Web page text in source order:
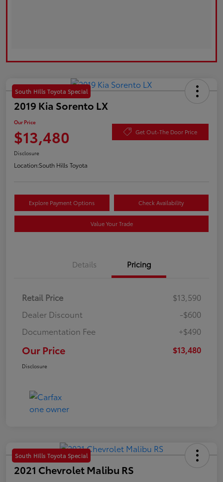
South Hills Toyota Special
2019 Kia Sorento LX
Our Price
$13,480 Get Out-The Door Price
Disclosure
Location:South Hills Toyota
Explore Payment Options Check Availability
Value Your Trade
Details Pricing
Retail Price
$13,590
Dealer Discount
-$600
Documentation Fee
+$490
Our Price $13,480
Disclosure
South Hills Toyota Special
2021 Chevrolet Malibu RS